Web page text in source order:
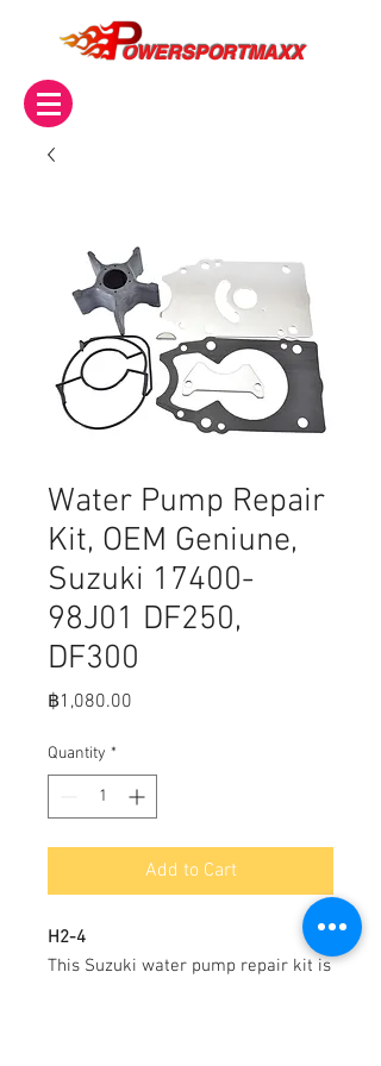
OWERSPORTMAXX
Water Pump Repair
Kit, OEM Geniune,
Suzuki 17400-
98J01 DF250,
DF300
฿1,080.00
Quantity *
Add to Cart
H2-4
This Suzuki water pump repair kit is